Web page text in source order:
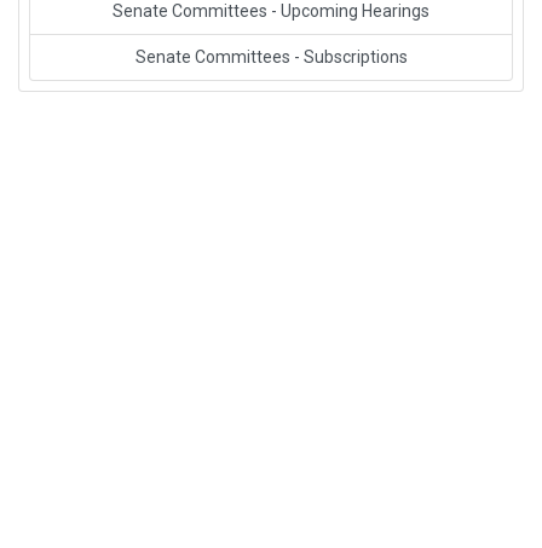
Senate Committees - Upcoming Hearings
Senate Committees - Subscriptions